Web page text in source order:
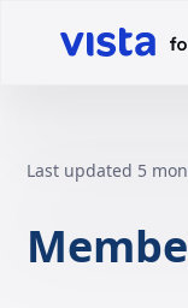
Last updated 5